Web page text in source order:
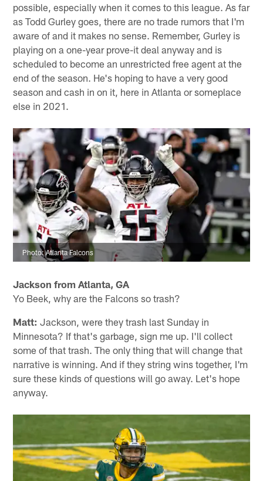
possible, especially when it comes to this league. As far
as Todd Gurley goes, there are no trade rumors that I'm
aware of and it makes no sense. Remember, Gurley is
playing on a one-year prove-it deal anyway and is
scheduled to become an unrestricted free agent at the
end of the season. He's hoping to have a very good
season and cash in on it, here in Atlanta or someplace
else in 2021.
Photo: Atlanta Falcons
Jackson from Atlanta, GA
Yo Beek, why are the Falcons so trash?
Matt: Jackson, were they trash last Sunday in
Minnesota? If that's garbage, sign me up. I'll collect
some of that trash. The only thing that will change that
narrative is winning. And if they string wins together, I'm
sure these kinds of questions will go away. Let's hope
anyway.